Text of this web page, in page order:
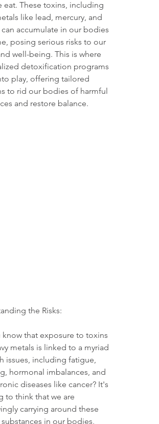
eat. These toxins, including
like lead, mercury, and
can accumulate in our bodies
posing serious risks to our
well-being. This is where
detoxification programs
play, offering tailored
to rid our bodies of harmful
and restore balance.
the Risks:
know that exposure to toxins
metals is linked to a myriad
issues, including fatigue,
hormonal imbalances, and
diseases like cancer? It's
to think that we are
carrying around these
in our bodies,